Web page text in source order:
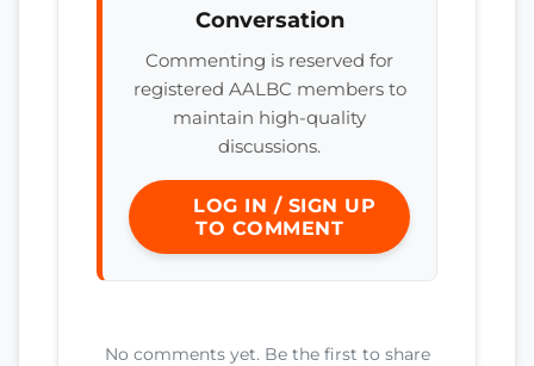
Conversation
Commenting is reserved for
registered AALBC members to
maintain high-quality
discussions.
LOG IN / SIGN UP
TO COMMENT
No comments yet. Be the first to share